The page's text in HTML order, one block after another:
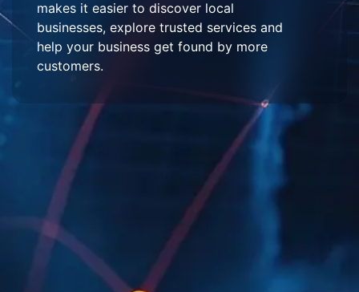
makes it easier to discover local
businesses, explore trusted services and
help your business get found by more
customers.